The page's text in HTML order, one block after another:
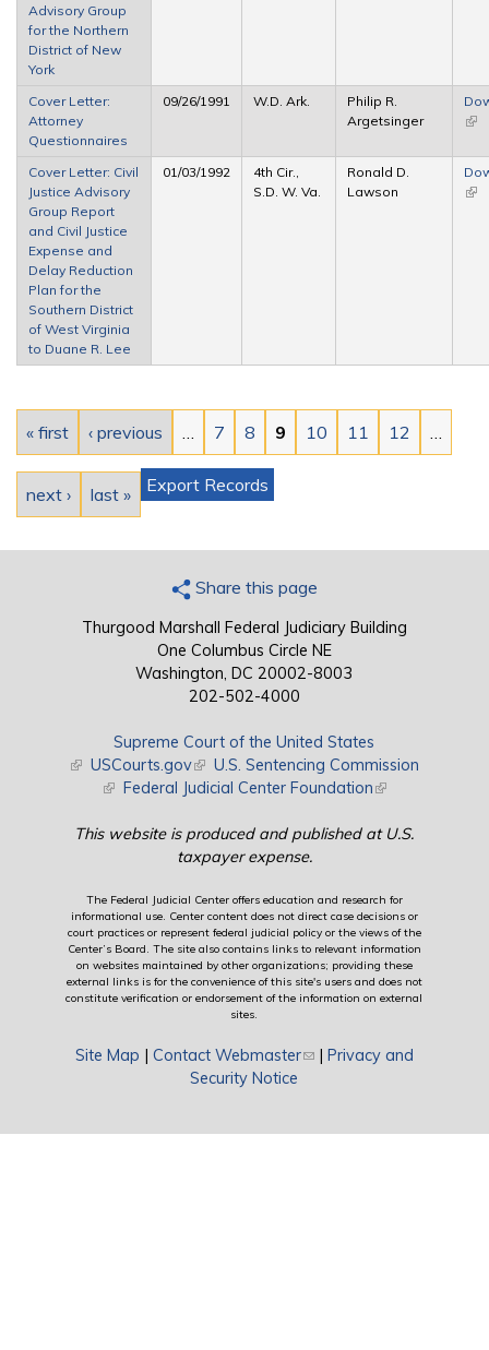
Advisory Group
for the Northern
District of New
York
Cover Letter:
Attorney
Questionnaires
09/26/1991 W.D. Ark.
Philip R.
Argetsinger
Cover Letter: Civil
Justice Advisory
Group Report
and Civil Justice
Expense and
Delay Reduction
Plan for the
Southern District
of West Virginia
to Duane R. Lee
01/03/1992
4th Cir.,
S.D. W. Va.
Ronald D.
Lawson
« first ‹ previous 7 8 9 10 11 12
next › last » Export Records
Share this page
Thurgood Marshall Federal Judiciary Building
One Columbus Circle NE
Washington, DC 20002-8003
202-502-4000
Supreme Court of the United States
(link is external)
USCourts.gov(link is external)
U.S. Sentencing Commission
(link is external)
Federal Judicial Center Foundation(link is external)
This website is produced and published at U.S.
taxpayer expense.
The Federal Judicial Center offers education and research for
informational use. Center content does not direct case decisions or
court practices or represent federal judicial policy or the views of the
Center’s Board. The site also contains links to relevant information
on websites maintained by other organizations; providing these
external links is for the convenience of this site's users and does not
constitute verification or endorsement of the information on external
sites.
Site Map | Contact Webmaster(link sends e-mail)
| Privacy and
Security Notice